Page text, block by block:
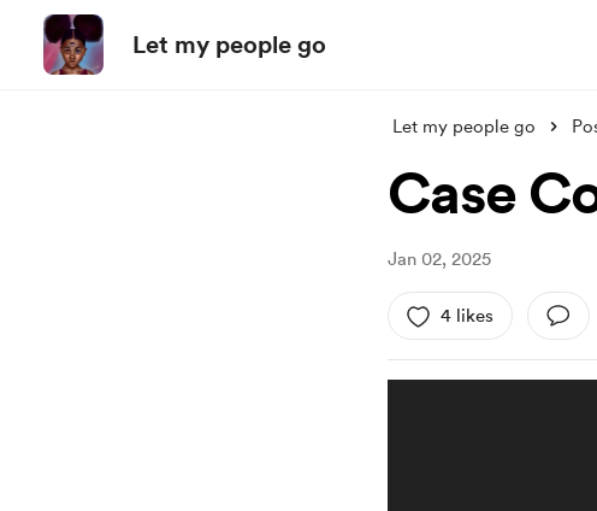
Let my people go
Let my people go
Case
Jan 02, 2025
4 likes